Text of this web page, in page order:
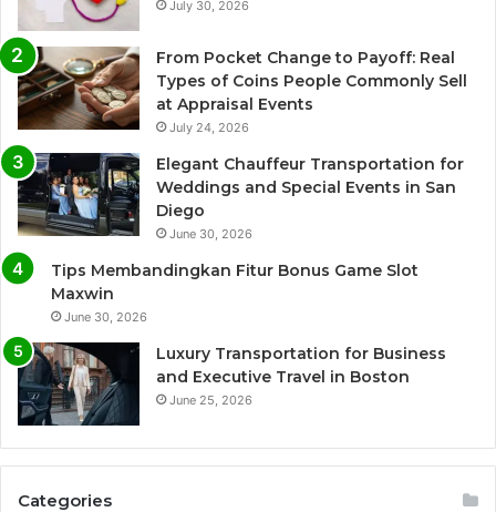
July 30, 2026
From Pocket Change to Payoff: Real
Types of Coins People Commonly Sell
at Appraisal Events
July 24, 2026
Elegant Chauffeur Transportation for
Weddings and Special Events in San
Diego
June 30, 2026
Tips Membandingkan Fitur Bonus Game Slot
Maxwin
June 30, 2026
Luxury Transportation for Business
and Executive Travel in Boston
June 25, 2026
Categories